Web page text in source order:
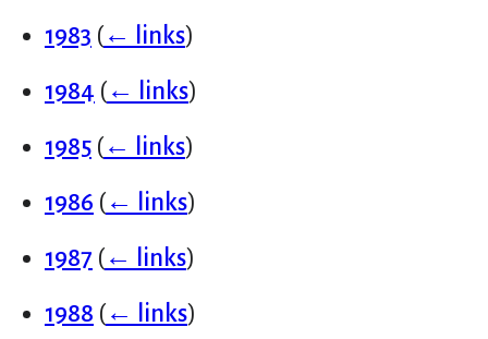
1983 (← links)
1984 (← links)
1985 (← links)
1986 (← links)
1987 (← links)
1988 (← links)